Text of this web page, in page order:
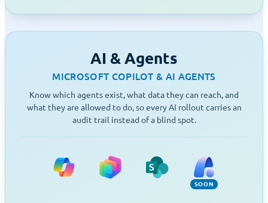
AI & Agents
MICROSOFT COPILOT & AI AGENTS
Know which agents exist, what data they can reach, and
what they are allowed to do, so every AI rollout carries an
audit trail instead of a blind spot.
Copilot, Copilot Cowork (Soon), Agent
Copilot StudioSharePoint Agents
SOON
Agent 365